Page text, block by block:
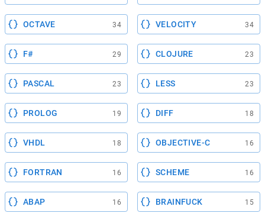
OCTAVE 34 VELOCITY 34
F# 29 CLOJURE 23
PASCAL 23 LESS 23
PROLOG 19 DIFF 18
VHDL 18 OBJECTIVE-C 16
FORTRAN 16 SCHEME 16
ABAP 16 BRAINFUCK 15